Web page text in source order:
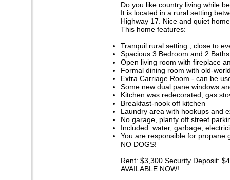
Do you like country living while
It is located in a rural setting
Highway 17. Nice and quiet
This home features:
Tranquil rural setting , close to
Spacious 3 Bedroom and 2 Baths
Open living room with fireplace
Formal dining room with old-
Extra Carriage Room - can be
Some new dual pane windows
Kitchen was redecorated, gas
Breakfast-nook off kitchen
Laundry area with hookups and
No garage, planty off street
Included: water, garbage,
You are responsible for propane
NO DOGS!
Rent: $3,300 Security Deposit:
AVAILABLE NOW!